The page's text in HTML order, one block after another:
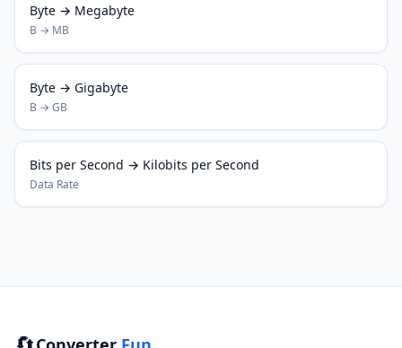
Byte → Megabyte
B → MB
Byte → Gigabyte
B → GB
Bits per Second → Kilobits per Second
Data Rate